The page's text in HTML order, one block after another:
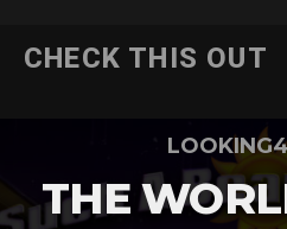
CHECK THIS OUT
THE